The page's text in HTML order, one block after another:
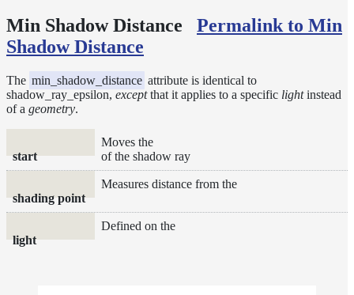
Min Shadow Distance
Permalink to Min
Shadow Distance
The min_shadow_distance attribute is identical to
shadow_ray_epsilon, exceptthat it applies to a specific lightinstead
of a geometry.
Moves the
start
of the shadow ray
Measures distance from the
shading point
Defined on the
light